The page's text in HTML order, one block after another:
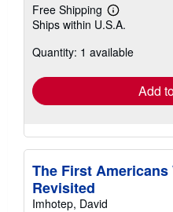
Free Shipping
Learn
more
shipping
Ships within U.S.A.
Quantity: 1 available
Add
The First
Revisited
Imhotep, David